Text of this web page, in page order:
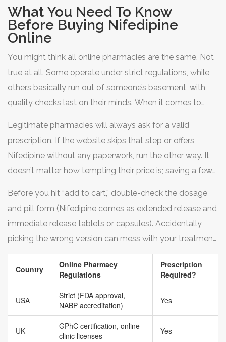
doctor’s office is on vacation. Nifedipine, a popular
calcium channel blocker for high blood pressure and
angina, isn’t something you can just skip for a couple
is easy, buying medication like Nifedipine poses its own
set of challenges and risks. So where can you safely
purchase it online, and how do you avoid sketchy sites
trying to make a buck off your health?
What You Need To Know
Before Buying Nifedipine
Online
You might think all online pharmacies are the same. Not
true at all. Some operate under strict regulations, while
others basically run out of someone’s basement, with
quality checks last on their minds. When it comes to
fake pills can produce real, dangerous consequences. In
the US, for example, the FDA reports that nearly 97% of
online pharmacies are not properly licensed. That’s an
insane number, right? But that means only 3% are
actually legit, so your vetting process has to be sharp.
Legitimate pharmacies will always ask for a valid
prescription. If the website skips that step or offers
Nifedipine without any paperwork, run the other way. It
doesn’t matter how tempting their price is; saving a few
.pharmacy or check for certification from programs like
the National Association of Boards of Pharmacy (NABP)
or LegitScript. They actually verify both the website’s
credentials and their supply chain. Here’s another pro tip:
steer clear of sites promising miracle cures or
outrageous sales—legit pharmacies don’t need shady
tactics or flashy banners to move blood pressure pills.
Before you hit “add to cart,” double-check the dosage
and pill form (Nifedipine comes as extended release and
immediate release tablets or capsules). Accidentally
picking the wrong version can mess with your treatment.
Check the manufacturer and compare it to what you get
at your local pharmacy. Most real online portals will list
the origin and batch numbers so you know exactly what
you’re paying for—no guessing games.
Country
Online Pharmacy
Regulations
Prescription
Required?
USA
Strict (FDA approval,
NABP accreditation)
Yes
UK
GPhC certification, online
clinic licenses
Yes